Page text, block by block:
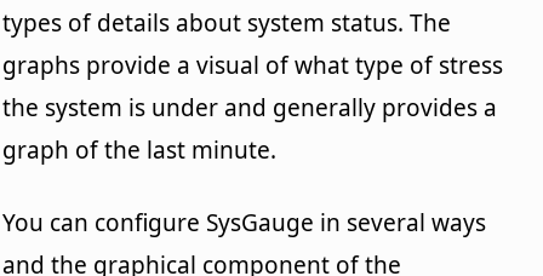
types of details about system status. The
graphs provide a visual of what type of stress
the system is under and generally provides a
graph of the last minute.
You can configure SysGauge in several ways
and the graphical component of the